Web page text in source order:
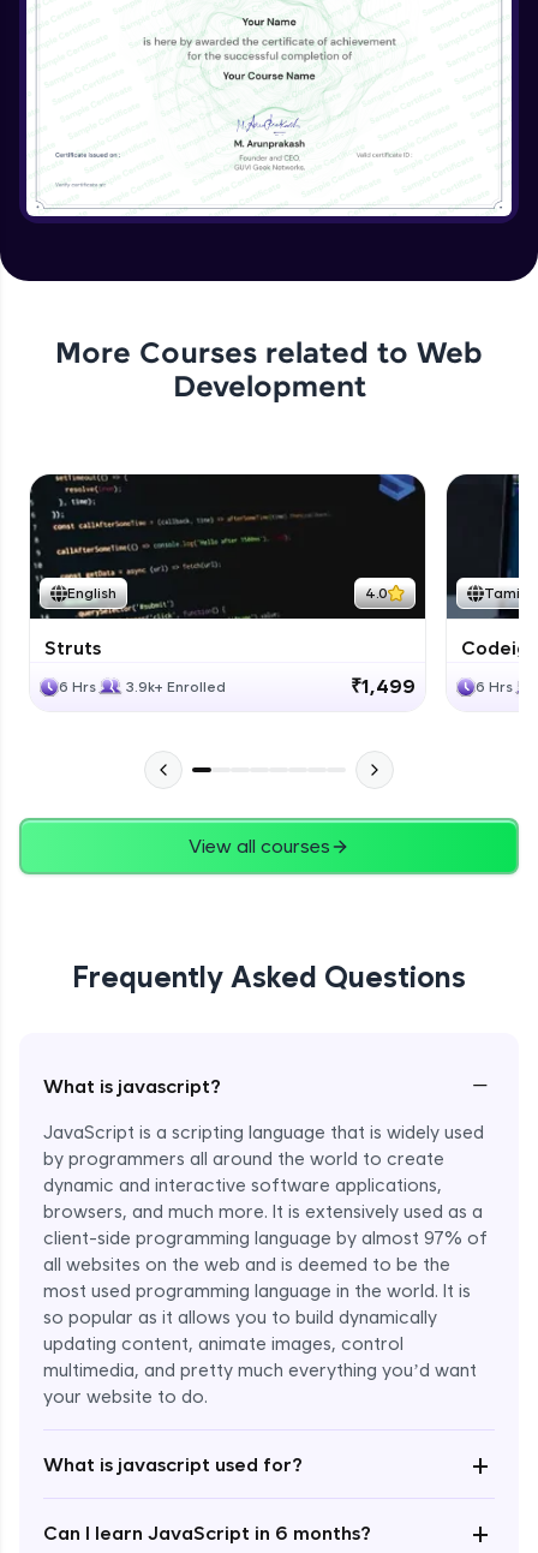
More Courses related to Web
Development
English 4.0
Struts
6 Hrs 3.9k+ Enrolled ₹1,499
Tamil
6 Hrs
View all courses
Frequently Asked Questions
What is javascript? −
JavaScript is a scripting language that is widely used
by programmers all around the world to create
dynamic and interactive software applications,
browsers, and much more. It is extensively used as a
client-side programming language by almost 97% of
all websites on the web and is deemed to be the
most used programming language in the world. It is
so popular as it allows you to build dynamically
updating content, animate images, control
multimedia, and pretty much everything you’d want
your website to do.
What is javascript used for? +
Can I learn JavaScript in 6 months? +
Enroll Now - ₹undefined